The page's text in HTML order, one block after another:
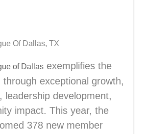
Of Dallas, TX
of Dallas exemplifies the
through exceptional growth,
leadership development,
impact. This year, the
378 new member